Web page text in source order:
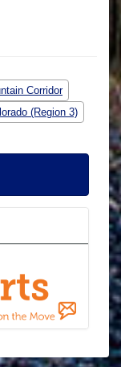
Corridor
(Region 3)